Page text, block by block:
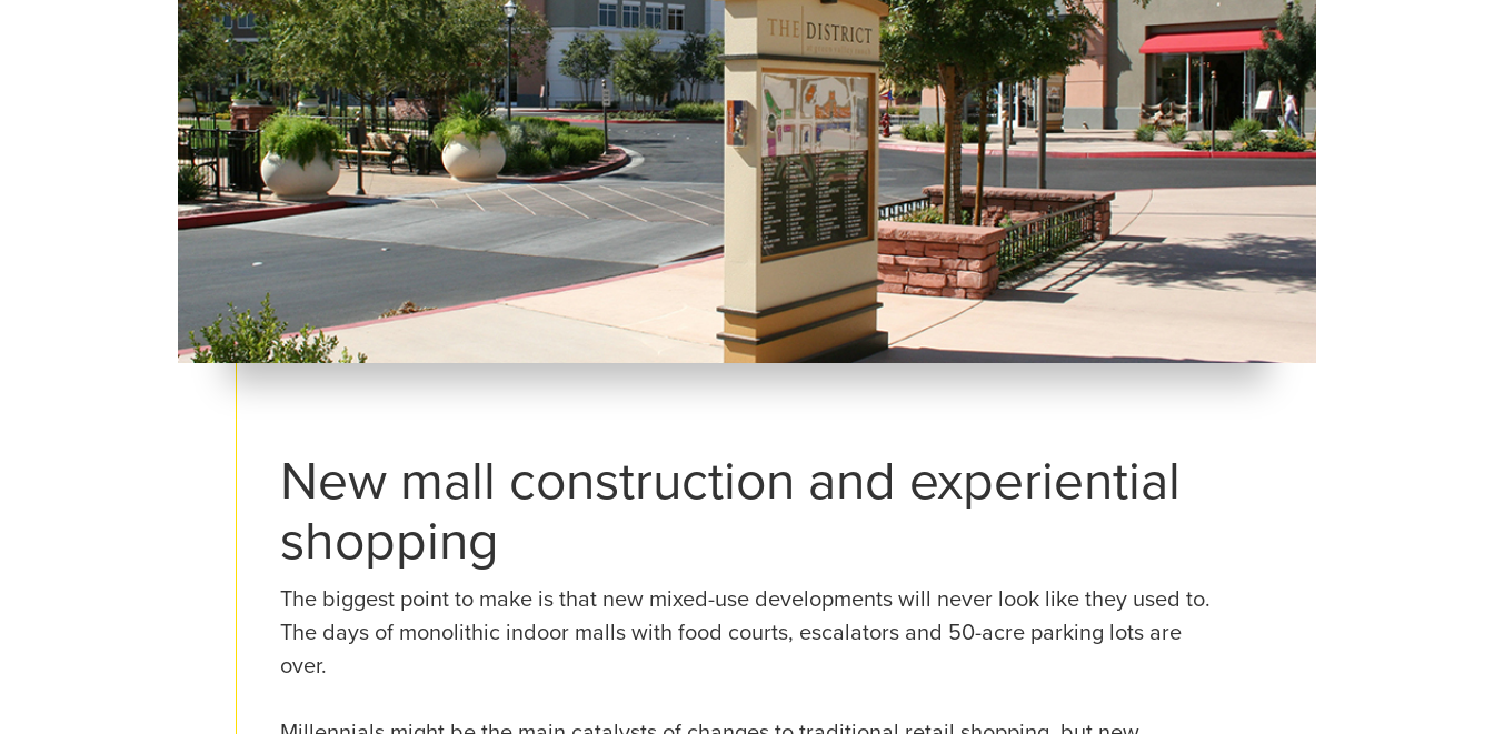
New mall construction and experiential
shopping
The biggest point to make is that new mixed-use developments will never look like they used to.
The days of monolithic indoor malls with food courts, escalators and 50-acre parking lots are
over.